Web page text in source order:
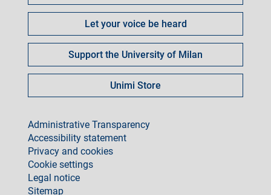
Let your voice be heard
Support the University of Milan
Unimi Store
footer
Administrative Transparency
Accessibility statement
Privacy and cookies
Cookie settings
Legal notice
Sitemap